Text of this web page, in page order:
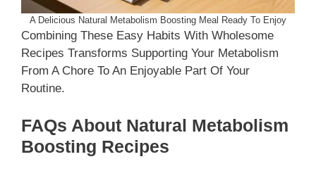
A Delicious Natural Metabolism Boosting Meal Ready To Enjoy
Combining These Easy Habits With Wholesome
Recipes Transforms Supporting Your Metabolism
From A Chore To An Enjoyable Part Of Your
Routine.
FAQs About Natural Metabolism
Boosting Recipes